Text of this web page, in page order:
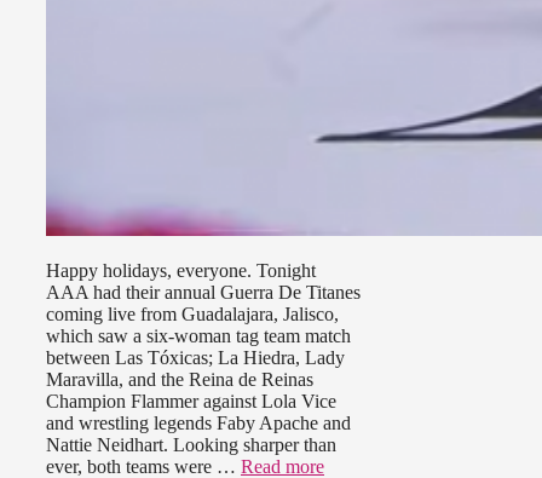
Happy holidays, everyone. Tonight
AAA had their annual Guerra De Titanes
coming live from Guadalajara, Jalisco,
which saw a six-woman tag team match
between Las Tóxicas; La Hiedra, Lady
Maravilla, and the Reina de Reinas
Champion Flammer against Lola Vice
and wrestling legends Faby Apache and
Nattie Neidhart. Looking sharper than
ever, both teams were … Read more